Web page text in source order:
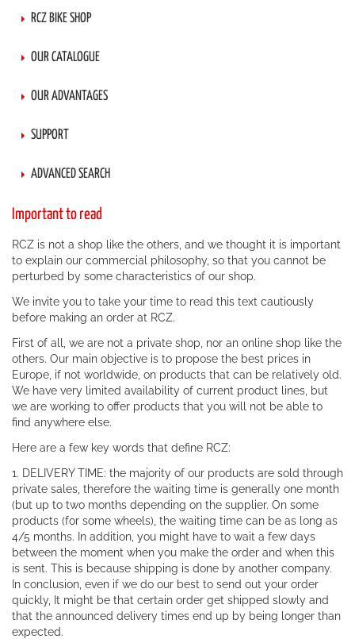
RCZ BIKE SHOP
OUR CATALOGUE
OUR ADVANTAGES
SUPPORT
ADVANCED SEARCH
Important to read
RCZ is not a shop like the others, and we thought it is important
to explain our commercial philosophy, so that you cannot be
perturbed by some characteristics of our shop.
We invite you to take your time to read this text cautiously
before making an order at RCZ.
First of all, we are not a private shop, nor an online shop like the
others. Our main objective is to propose the best prices in
Europe, if not worldwide, on products that can be relatively old.
We have very limited availability of current product lines, but
we are working to offer products that you will not be able to
find anywhere else.
Here are a few key words that define RCZ:
1. DELIVERY TIME: the majority of our products are sold through
private sales, therefore the waiting time is generally one month
(but up to two months depending on the supplier. On some
products (for some wheels), the waiting time can be as long as
4/5 months. In addition, you might have to wait a few days
between the moment when you make the order and when this
is sent. This is because shipping is done by another company.
In conclusion, even if we do our best to send out your order
quickly, It might be that certain order get shipped slowly and
that the announced delivery times end up by being longer than
expected.